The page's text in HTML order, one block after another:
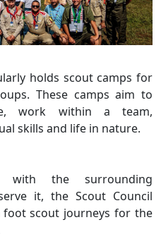
holds scout camps for
These camps aim to
work within a team,
skills and life in nature.
with the surrounding
it, the Scout Council
scout journeys for the